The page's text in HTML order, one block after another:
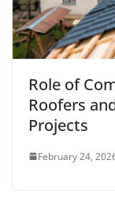
Role of
Roofers
Projects
February 24,